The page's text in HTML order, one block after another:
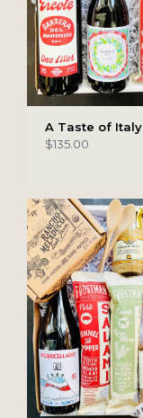
A Taste of Italy
$135.00